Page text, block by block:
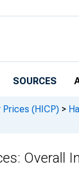
SOURCES
(HICP) >
Overall